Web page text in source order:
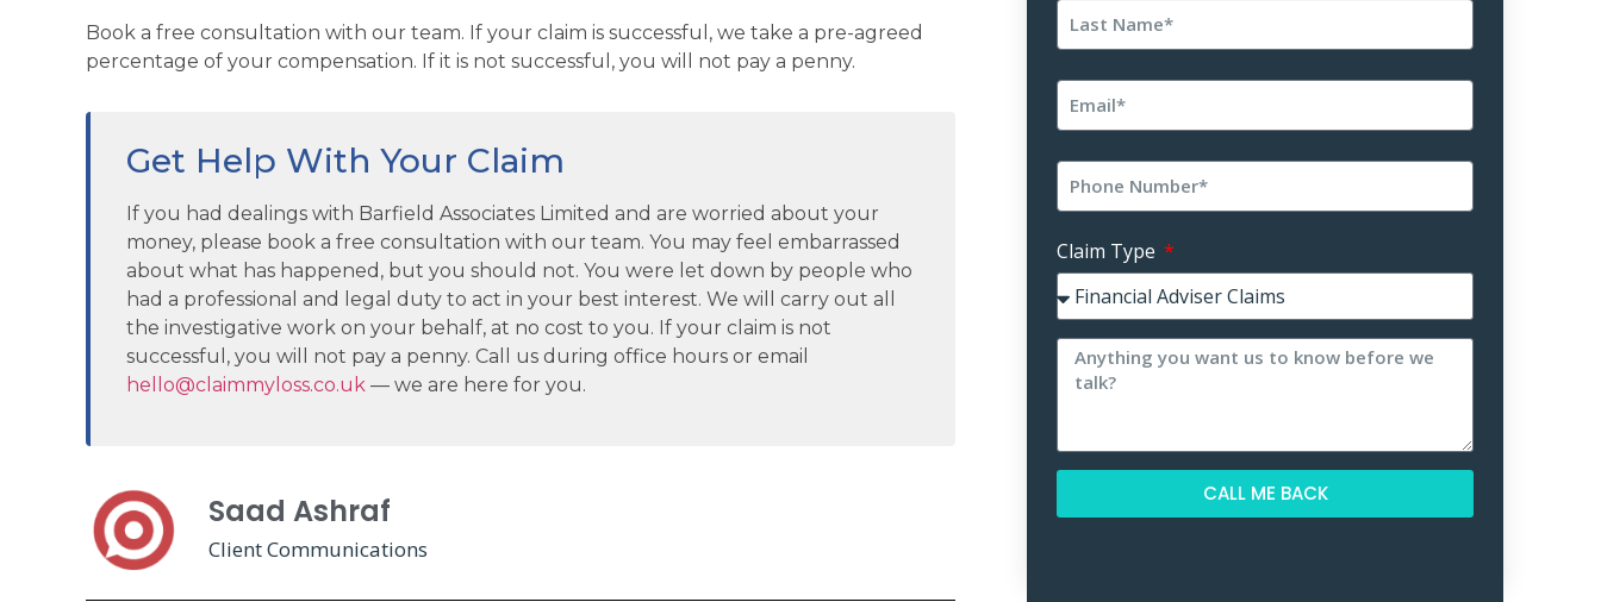
Book a free consultation with our team. If your claim is successful, we take a pre-agreed
percentage of your compensation. If it is not successful, you will not pay a penny.
Get Help With Your Claim
If you had dealings with Barfield Associates Limited and are worried about your
money, please book a free consultation with our team. You may feel embarrassed
about what has happened, but you should not. You were let down by people who
had a professional and legal duty to act in your best interest. We will carry out all
the investigative work on your behalf, at no cost to you. If your claim is not
successful, you will not pay a penny. Call us during office hours or email
hello@claimmyloss.co.uk — we are here for you.
Saad Ashraf
Client Communications
Claim Type
CALL ME BACK